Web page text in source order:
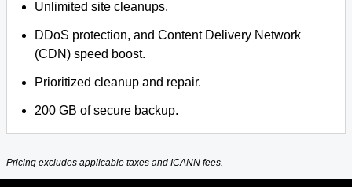
Unlimited site cleanups.
DDoS protection, and Content Delivery Network
(CDN) speed boost.
Prioritized cleanup and repair.
200 GB of secure backup.
Pricing excludes applicable taxes and ICANN fees.